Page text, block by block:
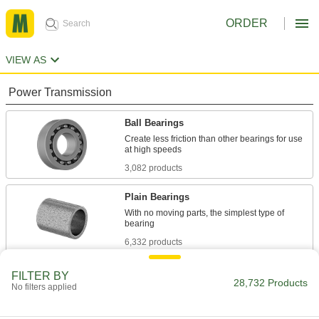
ORDER
VIEW AS
Power Transmission
Ball Bearings
Create less friction than other bearings for use
3,082 products
Plain Bearings
With no moving parts, the simplest type of
6,332 products
Support higher loads than ball bearings, but run
684 products
FILTER BY
No filters applied 28,732 Products